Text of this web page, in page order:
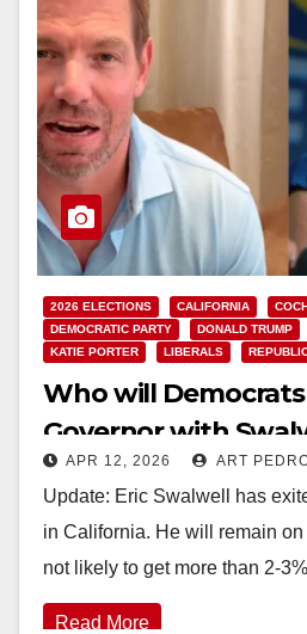
2026 ELECTIONS CALIFORNIA
DEMOCRATIC PARTY
DONALD TRUMP
KATIE PORTER
LIBERALS
Who will
Governor with
in disarray?
APR 12, 2026 ART
Update: Eric Swalwell has
in California. He will remain
not likely to get more than 2-
Read More